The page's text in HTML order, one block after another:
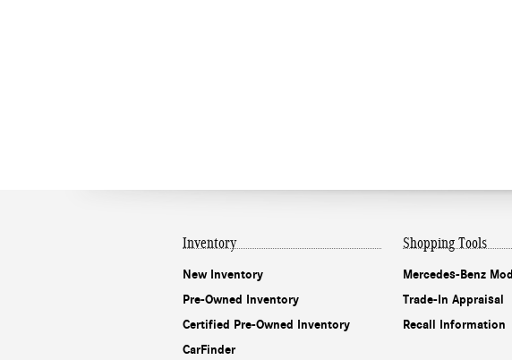
Inventory
New Inventory
Pre-Owned Inventory
Certified Pre-Owned Inventory
CarFinder
Shopping Tools
Mercedes-Benz
Trade-In Appraisal
Recall Information